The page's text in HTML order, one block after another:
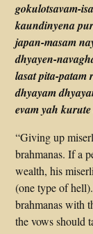
gokulotsavam-
kaundinyena
japan-masam
dhyayen-
lasat pita-patam
dhyayam
evam yah
“Giving up
brahmanas. If a
wealth, his
(one type of
brahmanas with
the vows should